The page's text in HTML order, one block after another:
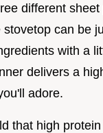
different sheet
stovetop can be
with a
delivers a
adore.
that high